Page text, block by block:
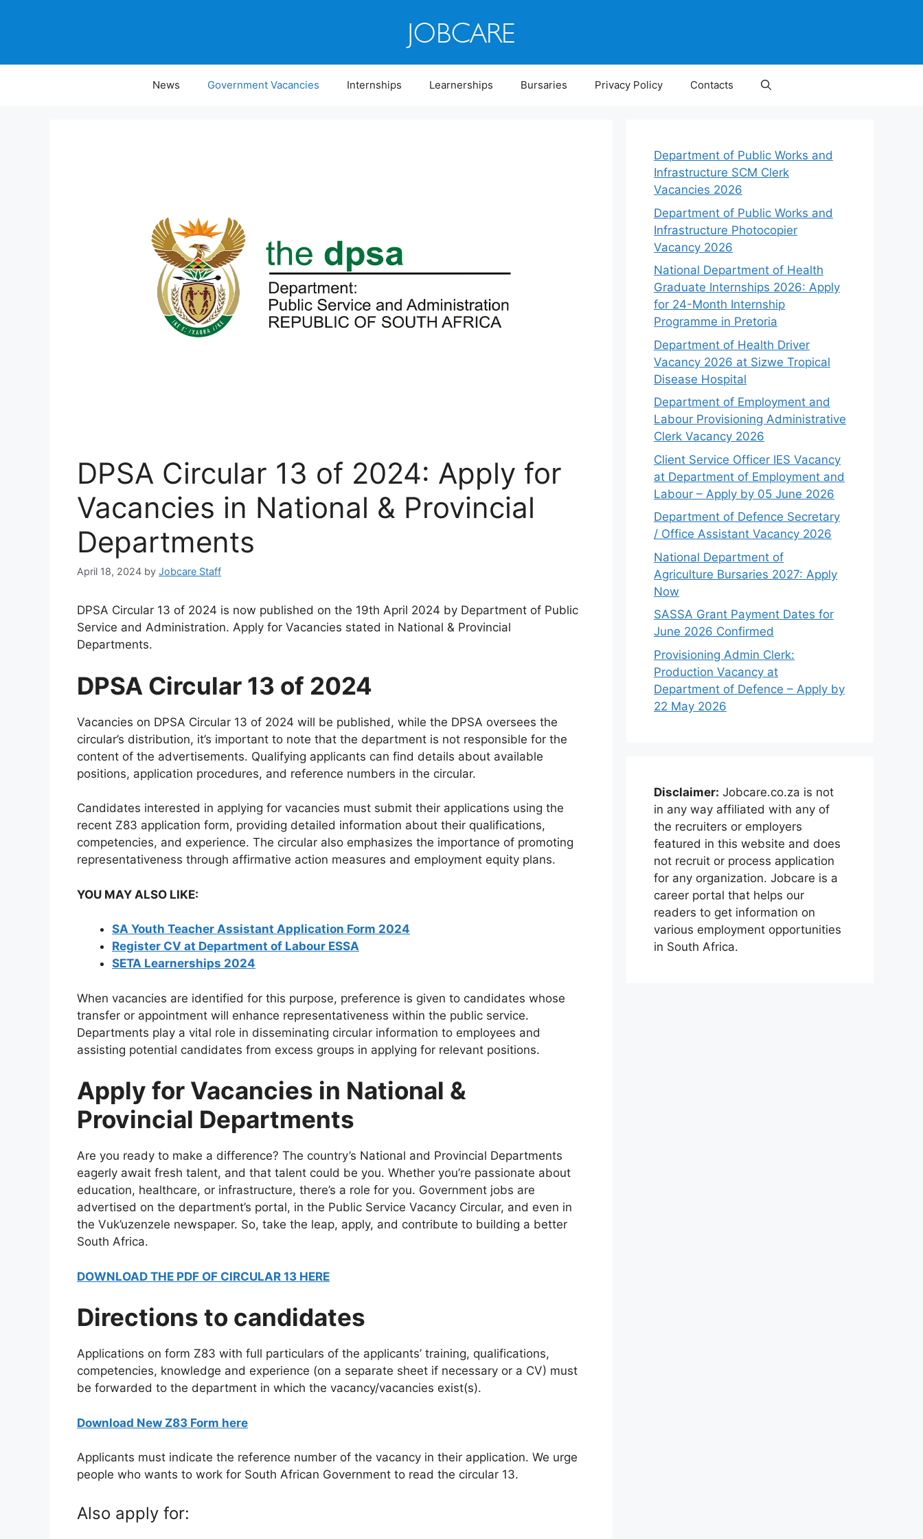
News Government Vacancies Internships Learnerships Bursaries Privacy Policy Contacts
DPSA Circular 13 of 2024: Apply for
Vacancies in National & Provincial
Departments
April 18, 2024 by Jobcare Staff
DPSA Circular 13 of 2024 is now published on the 19th April 2024 by Department of Public
Service and Administration. Apply for Vacancies stated in National & Provincial
Departments.
DPSA Circular 13 of 2024
Vacancies on DPSA Circular 13 of 2024 will be published, while the DPSA oversees the
circular’s distribution, it’s important to note that the department is not responsible for the
content of the advertisements. Qualifying applicants can find details about available
positions, application procedures, and reference numbers in the circular.
Candidates interested in applying for vacancies must submit their applications using the
recent Z83 application form, providing detailed information about their qualifications,
competencies, and experience. The circular also emphasizes the importance of promoting
representativeness through affirmative action measures and employment equity plans.
YOU MAY ALSO LIKE:
SA Youth Teacher Assistant Application Form 2024
Register CV at Department of Labour ESSA
SETA Learnerships 2024
When vacancies are identified for this purpose, preference is given to candidates whose
transfer or appointment will enhance representativeness within the public service.
Departments play a vital role in disseminating circular information to employees and
assisting potential candidates from excess groups in applying for relevant positions.
Apply for Vacancies in National &
Provincial Departments
Are you ready to make a difference? The country’s National and Provincial Departments
eagerly await fresh talent, and that talent could be you. Whether you’re passionate about
education, healthcare, or infrastructure, there’s a role for you. Government jobs are
advertised on the department’s portal, in the Public Service Vacancy Circular, and even in
the Vuk’uzenzele newspaper. So, take the leap, apply, and contribute to building a better
South Africa.
DOWNLOAD THE PDF OF CIRCULAR 13 HERE
Directions to candidates
Applications on form Z83 with full particulars of the applicants’ training, qualifications,
competencies, knowledge and experience (on a separate sheet if necessary or a CV) must
be forwarded to the department in which the vacancy/vacancies exist(s).
Download New Z83 Form here
Applicants must indicate the reference number of the vacancy in their application. We urge
people who wants to work for South African Government to read the circular 13.
Also apply for:
Department of Public Works and
Infrastructure SCM Clerk
Vacancies 2026
Department of Public Works and
Infrastructure Photocopier
Vacancy 2026
National Department of Health
Graduate Internships 2026: Apply
for 24-Month Internship
Programme in Pretoria
Department of Health Driver
Vacancy 2026 at Sizwe Tropical
Disease Hospital
Department of Employment and
Labour Provisioning Administrative
Clerk Vacancy 2026
Client Service Officer IES Vacancy
at Department of Employment and
Labour – Apply by 05 June 2026
Department of Defence Secretary
/ Office Assistant Vacancy 2026
National Department of
Agriculture Bursaries 2027: Apply
Now
SASSA Grant Payment Dates for
June 2026 Confirmed
Provisioning Admin Clerk:
Production Vacancy at
Department of Defence – Apply by
22 May 2026
Disclaimer: Jobcare.co.za is not
in any way affiliated with any of
the recruiters or employers
featured in this website and does
not recruit or process application
for any organization. Jobcare is a
career portal that helps our
readers to get information on
various employment opportunities
in South Africa.